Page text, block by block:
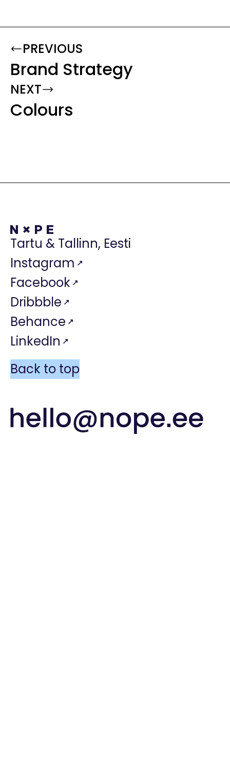
PREVIOUS
Brand Strategy
NEXT
Colours
Tartu & Tallinn, Eesti
Instagram
Facebook
Dribbble
Behance
LinkedIn
Back to top